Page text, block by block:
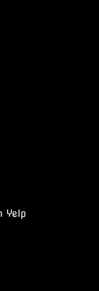
Yelp